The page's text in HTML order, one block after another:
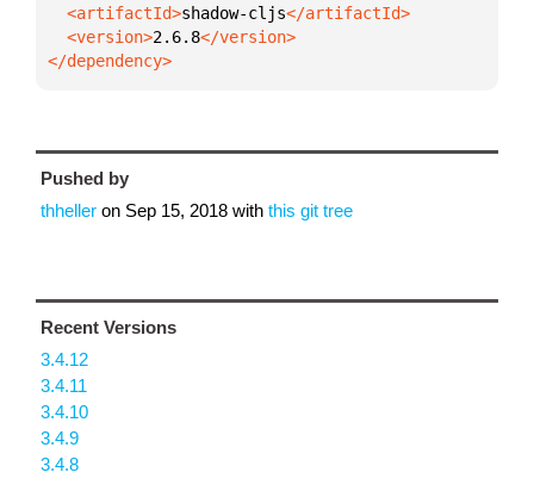
  <artifactId>
shadow-cljs
  <version>
2.6.8
</dependency>
Pushed by
thheller on Sep 15, 2018 with this git tree
Recent Versions
3.4.12
3.4.11
3.4.10
3.4.9
3.4.8